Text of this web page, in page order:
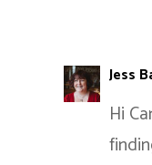
Jess
Hi